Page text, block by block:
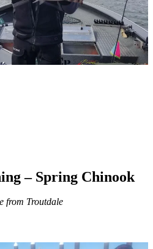
– Spring Chinook
from Troutdale